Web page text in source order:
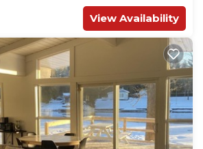
View Availability